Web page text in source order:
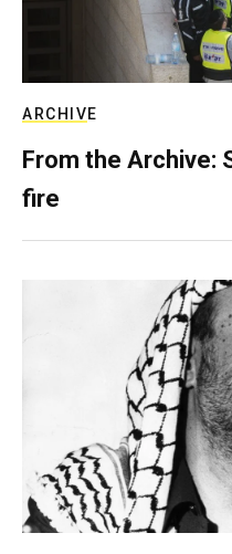
ARCHIVE
From the Archive:
fire